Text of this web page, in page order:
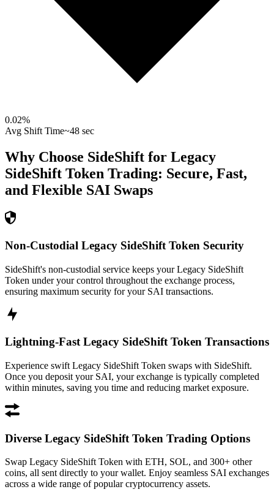
0.02%
Avg Shift Time~48 sec
Why Choose SideShift for Legacy
SideShift Token Trading: Secure, Fast,
and Flexible SAI Swaps
Non-Custodial Legacy SideShift Token Security
SideShift's non-custodial service keeps your Legacy SideShift
Token under your control throughout the exchange process,
ensuring maximum security for your SAI transactions.
Lightning-Fast Legacy SideShift Token Transactions
Experience swift Legacy SideShift Token swaps with SideShift.
Once you deposit your SAI, your exchange is typically completed
within minutes, saving you time and reducing market exposure.
Diverse Legacy SideShift Token Trading Options
Swap Legacy SideShift Token with ETH, SOL, and 300+ other
coins, all sent directly to your wallet. Enjoy seamless SAI exchanges
across a wide range of popular cryptocurrency assets.